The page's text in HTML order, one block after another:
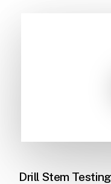
Drill Stem Testing